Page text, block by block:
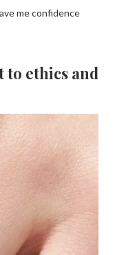
me confidence
to ethics and